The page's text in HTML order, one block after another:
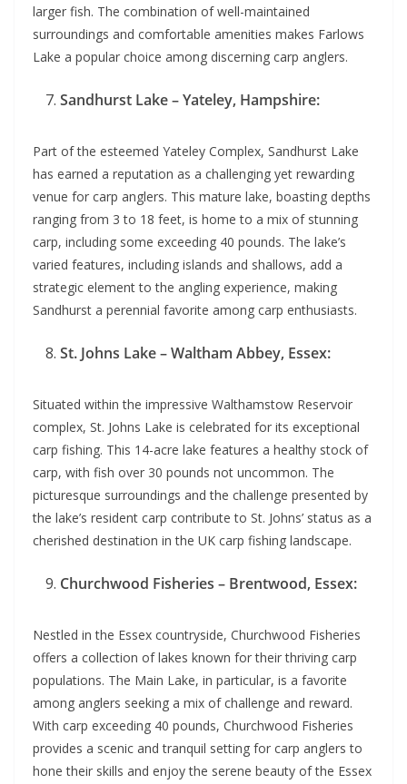
larger fish. The combination of well-maintained
surroundings and comfortable amenities makes Farlows
Lake a popular choice among discerning carp anglers.
Sandhurst Lake – Yateley, Hampshire:
Part of the esteemed Yateley Complex, Sandhurst Lake
has earned a reputation as a challenging yet rewarding
venue for carp anglers. This mature lake, boasting depths
ranging from 3 to 18 feet, is home to a mix of stunning
carp, including some exceeding 40 pounds. The lake’s
varied features, including islands and shallows, add a
strategic element to the angling experience, making
Sandhurst a perennial favorite among carp enthusiasts.
St. Johns Lake – Waltham Abbey, Essex:
Situated within the impressive Walthamstow Reservoir
complex, St. Johns Lake is celebrated for its exceptional
carp fishing. This 14-acre lake features a healthy stock of
carp, with fish over 30 pounds not uncommon. The
picturesque surroundings and the challenge presented by
the lake’s resident carp contribute to St. Johns’ status as a
cherished destination in the UK carp fishing landscape.
Churchwood Fisheries – Brentwood, Essex:
Nestled in the Essex countryside, Churchwood Fisheries
offers a collection of lakes known for their thriving carp
populations. The Main Lake, in particular, is a favorite
among anglers seeking a mix of challenge and reward.
With carp exceeding 40 pounds, Churchwood Fisheries
provides a scenic and tranquil setting for carp anglers to
hone their skills and enjoy the serene beauty of the Essex